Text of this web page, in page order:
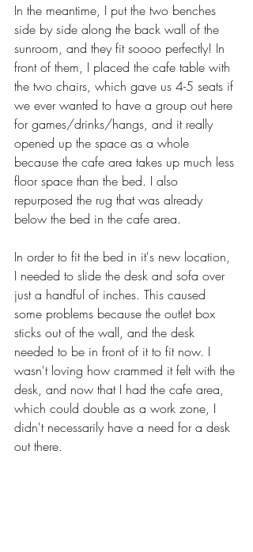
In the meantime, I put the two benches
side by side along the back wall of the
sunroom, and they fit soooo perfectly! In
front of them, I placed the cafe table with
the two chairs, which gave us 4-5 seats if
we ever wanted to have a group out here
for games/drinks/hangs, and it really
opened up the space as a whole
because the cafe area takes up much less
floor space than the bed. I also
repurposed the rug that was already
below the bed in the cafe area.
In order to fit the bed in it's new location,
I needed to slide the desk and sofa over
just a handful of inches. This caused
some problems because the outlet box
sticks out of the wall, and the desk
needed to be in front of it to fit now. I
wasn't loving how crammed it felt with the
desk, and now that I had the cafe area,
which could double as a work zone, I
didn't necessarily have a need for a desk
out there.